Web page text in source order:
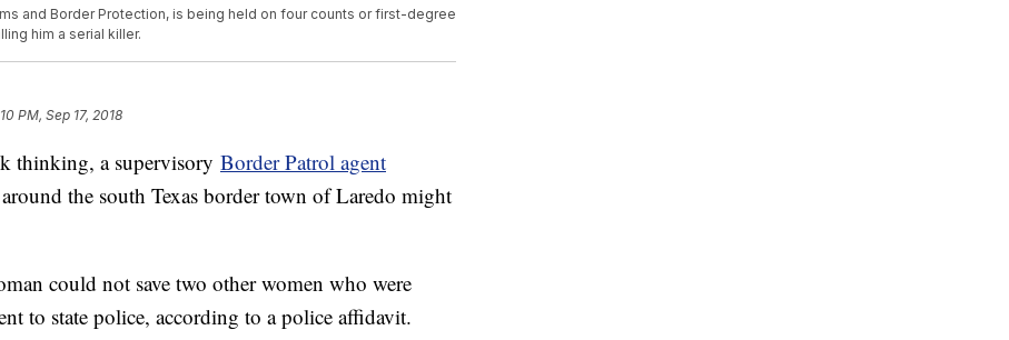
and Border Protection, is being held on four counts or first-degree
him a serial killer.
PM, Sep 17, 2018
thinking, a supervisory Border Patrol agent
the south Texas border town of Laredo might
could not save two other women who were
to state police, according to a police affidavit.